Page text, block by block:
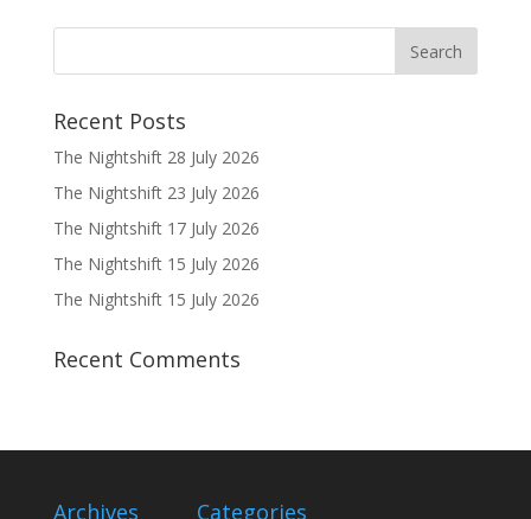
Recent Posts
The Nightshift 28 July 2026
The Nightshift 23 July 2026
The Nightshift 17 July 2026
The Nightshift 15 July 2026
The Nightshift 15 July 2026
Recent Comments
Archives Categories